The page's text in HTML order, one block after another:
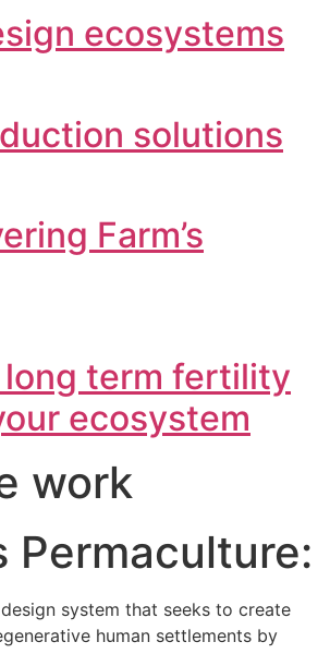
ecosystems
solutions
Farm’s
long term fertility
ecosystem
work
Permaculture:
system that seeks to create
human settlements by